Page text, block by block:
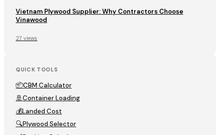
Vietnam Plywood Supplier: Why Contractors Choose
Vinawood
27 views
QUICK TOOLS
📦CBM Calculator
🚢Container Loading
💰Landed Cost
🔍Plywood Selector